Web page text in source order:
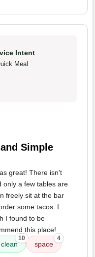
Intent
Meal
Simple
great! There isn't
only a few tables are
freely sit at the bar
some tacos. I
I found to be
this place!
clean
10
space
4